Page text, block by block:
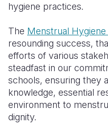
hygiene practices.
The Menstrual Hygiene
resounding success,
efforts of various
steadfast in our
schools, ensuring they
knowledge, essential
environment to
dignity.